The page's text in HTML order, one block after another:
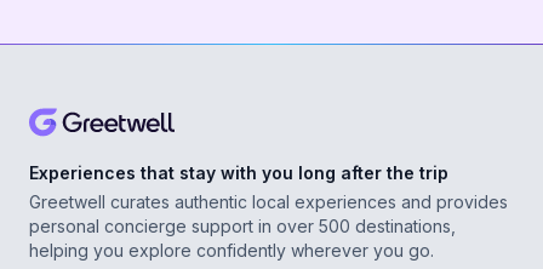
Experiences that stay with you long after the trip
Greetwell curates authentic local experiences and provides
personal concierge support in over 500 destinations,
helping you explore confidently wherever you go.